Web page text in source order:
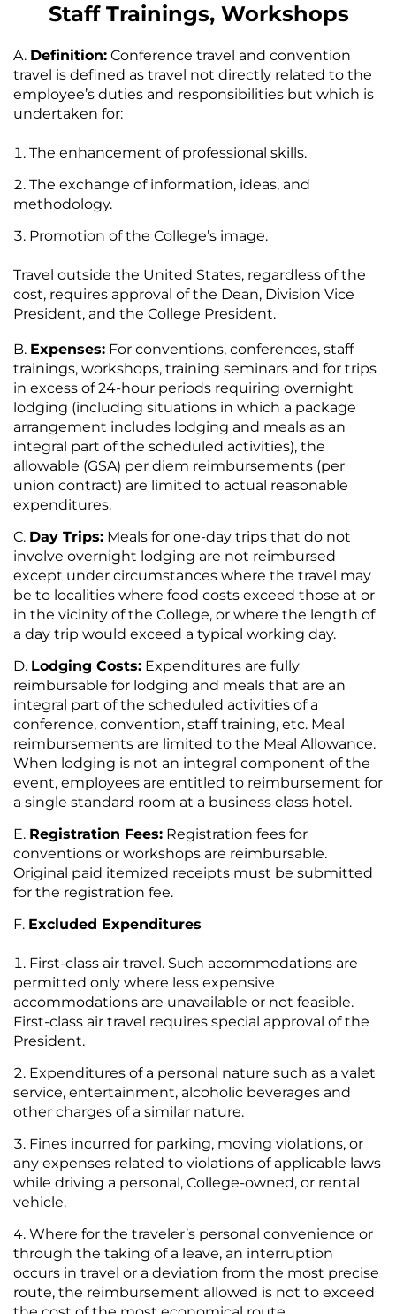
Staff Trainings, Workshops
Definition: Conference travel and convention
travel is defined as travel not directly related to the
employee’s duties and responsibilities but which is
undertaken for:
The enhancement of professional skills.
The exchange of information, ideas, and
methodology.
Promotion of the College’s image.
Travel outside the United States, regardless of the
cost, requires approval of the Dean, Division Vice
President, and the College President.
Expenses: For conventions, conferences, staff
trainings, workshops, training seminars and for trips
in excess of 24-hour periods requiring overnight
lodging (including situations in which a package
arrangement includes lodging and meals as an
integral part of the scheduled activities), the
allowable (GSA) per diem reimbursements (per
union contract) are limited to actual reasonable
expenditures.
Day Trips: Meals for one-day trips that do not
involve overnight lodging are not reimbursed
except under circumstances where the travel may
be to localities where food costs exceed those at or
in the vicinity of the College, or where the length of
a day trip would exceed a typical working day.
Lodging Costs: Expenditures are fully
reimbursable for lodging and meals that are an
integral part of the scheduled activities of a
conference, convention, staff training, etc. Meal
reimbursements are limited to the Meal Allowance.
When lodging is not an integral component of the
event, employees are entitled to reimbursement for
a single standard room at a business class hotel.
Registration Fees: Registration fees for
conventions or workshops are reimbursable.
Original paid itemized receipts must be submitted
for the registration fee.
Excluded Expenditures
First-class air travel. Such accommodations are
permitted only where less expensive
accommodations are unavailable or not feasible.
First-class air travel requires special approval of the
President.
Expenditures of a personal nature such as a valet
service, entertainment, alcoholic beverages and
other charges of a similar nature.
Fines incurred for parking, moving violations, or
any expenses related to violations of applicable laws
while driving a personal, College-owned, or rental
vehicle.
Where for the traveler’s personal convenience or
through the taking of a leave, an interruption
occurs in travel or a deviation from the most precise
route, the reimbursement allowed is not to exceed